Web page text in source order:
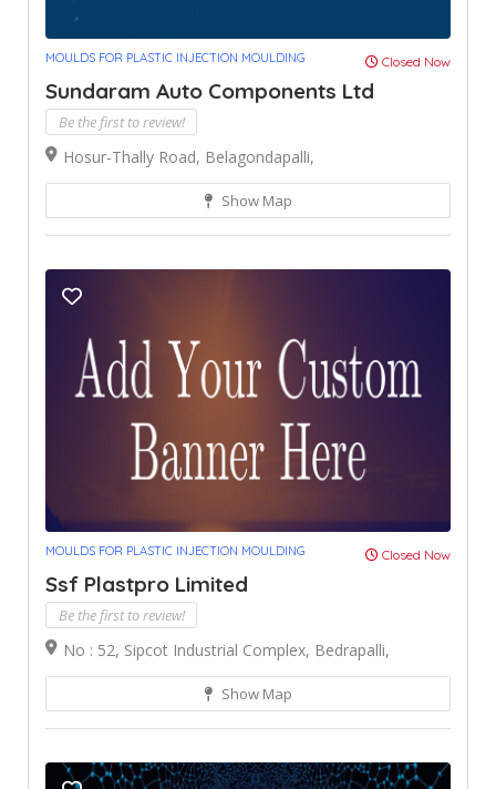
MOULDS FOR PLASTIC INJECTION MOULDING Closed Now
Sundaram Auto Components Ltd
Be the first to review!
Hosur-Thally Road, Belagondapalli,
Show Map
MOULDS FOR PLASTIC INJECTION MOULDING Closed Now
Ssf Plastpro Limited
Be the first to review!
No : 52, Sipcot Industrial Complex, Bedrapalli,
Show Map